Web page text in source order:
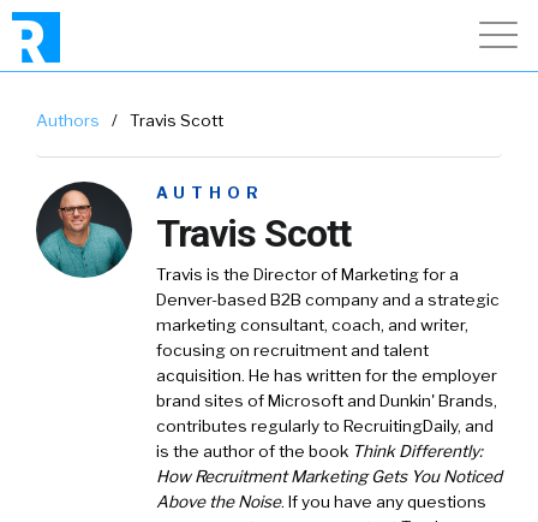
Authors / Travis Scott
AUTHOR
Travis Scott
Travis is the Director of Marketing for a
Denver-based B2B company and a strategic
marketing consultant, coach, and writer,
focusing on recruitment and talent
acquisition. He has written for the employer
brand sites of Microsoft and Dunkin' Brands,
contributes regularly to RecruitingDaily, and
is the author of the book Think Differently:
How Recruitment Marketing Gets You Noticed
Above the Noise. If you have any questions